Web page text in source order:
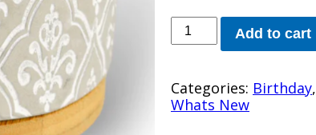
Damask
Stone
Add to cart
Categories: Birthday,
Whats New